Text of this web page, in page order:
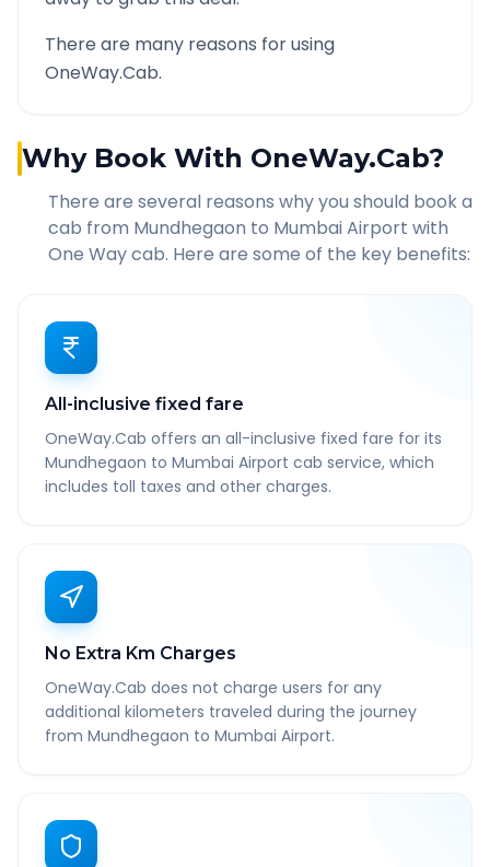
There are many reasons for using
OneWay.Cab.
Why Book With OneWay.Cab?
There are several reasons why you should book a
cab from Mundhegaon to Mumbai Airport with
One Way cab. Here are some of the key benefits:
All-inclusive fixed fare
OneWay.Cab offers an all-inclusive fixed fare for its
Mundhegaon to Mumbai Airport cab service, which
includes toll taxes and other charges.
No Extra Km Charges
OneWay.Cab does not charge users for any
additional kilometers traveled during the journey
from Mundhegaon to Mumbai Airport.